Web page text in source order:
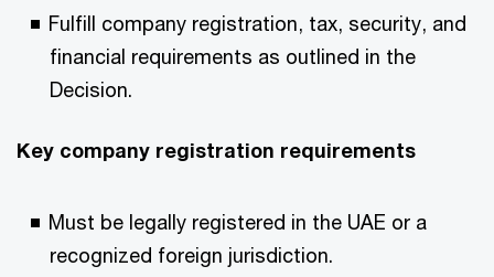
Fulfill company registration, tax, security, and
financial requirements as outlined in the
Decision.​
Key company registration requirements​
Must be legally registered in the UAE or a
recognized foreign jurisdiction.​